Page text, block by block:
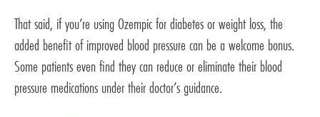
That said, if you’re using Ozempic for diabetes or weight loss, the
added benefit of improved blood pressure can be a welcome bonus.
Some patients even find they can reduce or eliminate their blood
pressure medications under their doctor’s guidance.